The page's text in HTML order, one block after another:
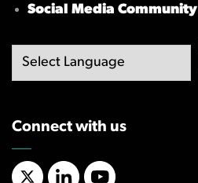
Social Media
Connect with us